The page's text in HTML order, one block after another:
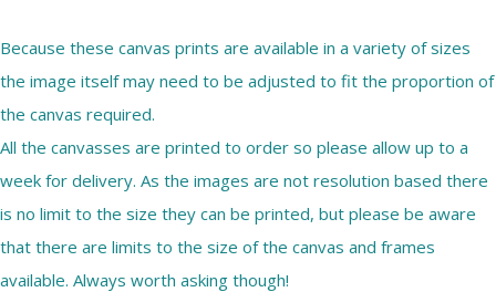
Because these canvas prints are available in a variety of sizes
the image itself may need to be adjusted to fit the proportion of
the canvas required.
All the canvasses are printed to order so please allow up to a
week for delivery. As the images are not resolution based there
is no limit to the size they can be printed, but please be aware
that there are limits to the size of the canvas and frames
available. Always worth asking though!